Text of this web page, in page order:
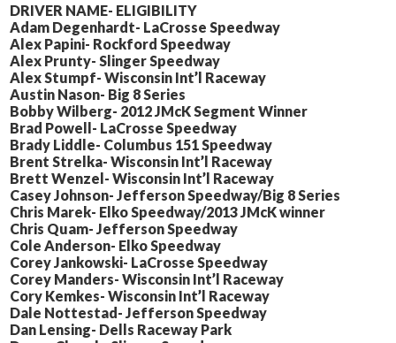
DRIVER NAME- ELIGIBILITY
Adam Degenhardt- LaCrosse Speedway
Alex Papini- Rockford Speedway
Alex Prunty- Slinger Speedway
Alex Stumpf- Wisconsin Int’l Raceway
Austin Nason- Big 8 Series
Bobby Wilberg- 2012 JMcK Segment Winner
Brad Powell- LaCrosse Speedway
Brady Liddle- Columbus 151 Speedway
Brent Strelka- Wisconsin Int’l Raceway
Brett Wenzel- Wisconsin Int’l Raceway
Casey Johnson- Jefferson Speedway/Big 8 Series
Chris Marek- Elko Speedway/2013 JMcK winner
Chris Quam- Jefferson Speedway
Cole Anderson- Elko Speedway
Corey Jankowski- LaCrosse Speedway
Corey Manders- Wisconsin Int’l Raceway
Cory Kemkes- Wisconsin Int’l Raceway
Dale Nottestad- Jefferson Speedway
Dan Lensing- Dells Raceway Park